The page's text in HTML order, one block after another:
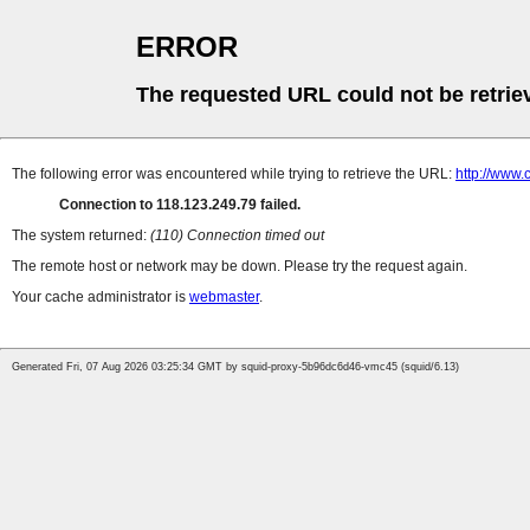
ERROR
The requested URL could not be
The following error was encountered while trying to retrieve the URL: http://
Connection to 118.123.249.79 failed.
The system returned: (110) Connection timed out
The remote host or network may be down. Please try the request again.
Your cache administrator is webmaster.
Generated Fri, 07 Aug 2026 03:25:34 GMT by squid-proxy-5b96dc6d46-vmc45 (squid/6.13)